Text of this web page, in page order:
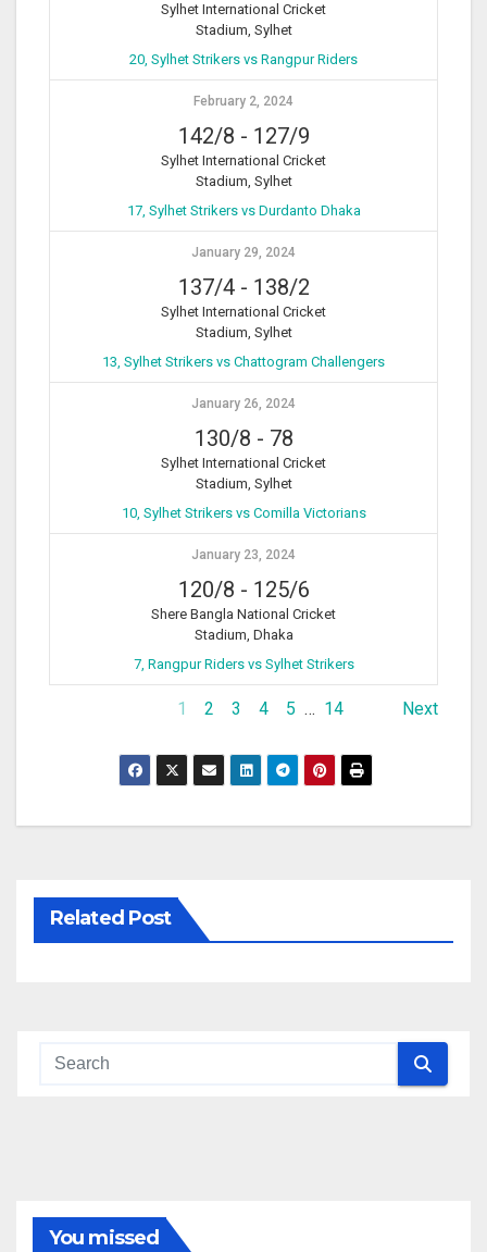
Sylhet International Cricket
Stadium, Sylhet
20, Sylhet Strikers vs Rangpur Riders
February 2, 2024
142/8 - 127/9
Sylhet International Cricket
Stadium, Sylhet
17, Sylhet Strikers vs Durdanto Dhaka
January 29, 2024
137/4- 138/2
Sylhet International Cricket
Stadium, Sylhet
13, Sylhet Strikers vs Chattogram Challengers
January 26, 2024
130/8 - 78
Sylhet International Cricket
Stadium, Sylhet
10, Sylhet Strikers vs Comilla Victorians
January 23, 2024
120/8 - 125/6
Shere Bangla National Cricket
Stadium, Dhaka
7, Rangpur Riders vs Sylhet Strikers
1 2 3 4 5 … 14 Next
Related Post
You missed